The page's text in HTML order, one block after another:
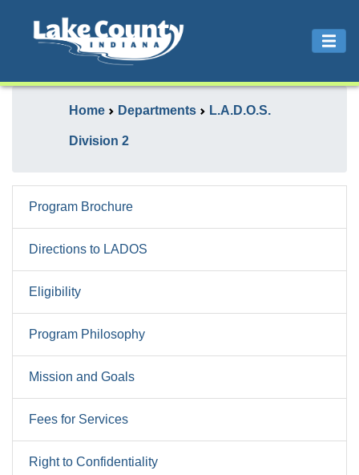
Home Departments L.A.D.O.S.
Division 2
Program Brochure
Directions to LADOS
Eligibility
Program Philosophy
Mission and Goals
Fees for Services
Right to Confidentiality